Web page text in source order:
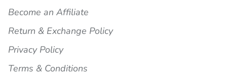
Become an Affiliate
Return & Exchange Policy
Privacy Policy
Terms & Conditions